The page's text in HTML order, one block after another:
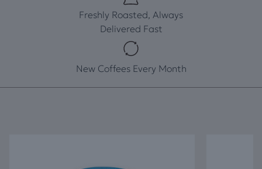
Freshly Roasted, Always
Delivered Fast
New Coffees Every Month